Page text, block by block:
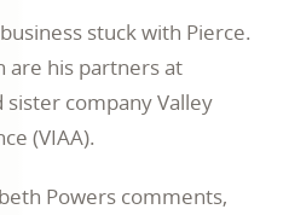
stuck with Pierce.
are his partners at
sister company Valley
(VIAA).
Powers comments,